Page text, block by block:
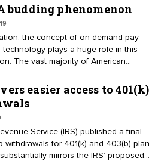
Security tax at 6.2%, up to the
— increasing from $132,900 in
20 states are expected to undergo
budding phenomenon
the concept of on-demand pay
technology plays a huge role in this
The vast majority of American
can also retrieve pay stubs, update
payroll requests at the touch of a
self-service. So, getting paid on
fit.
easier access to 401(k)
Service (IRS) published a final
withdrawals for 401(k) and 403(b) plan
mirrors the IRS’ proposed